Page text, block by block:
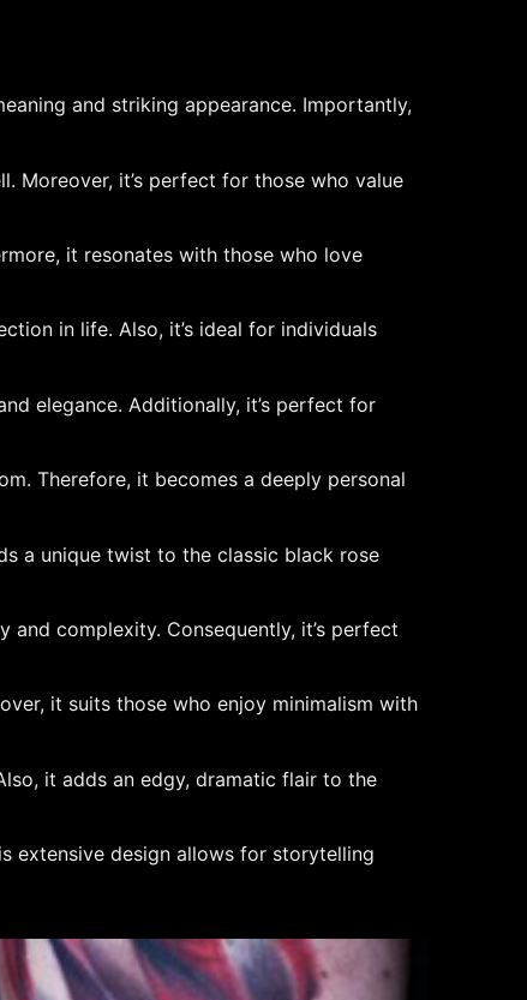
and striking appearance. Importantly,
Moreover, it’s perfect for those who value
it resonates with those who love
in life. Also, it’s ideal for individuals
elegance. Additionally, it’s perfect for
Therefore, it becomes a deeply personal
a unique twist to the classic black rose
complexity. Consequently, it’s perfect
it suits those who enjoy minimalism with
it adds an edgy, dramatic flair to the
extensive design allows for storytelling